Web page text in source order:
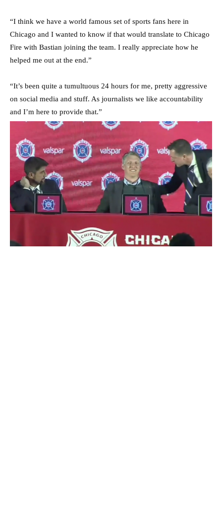
“I think we have a world famous set of sports fans here in
Chicago and I wanted to know if that would translate to Chicago
Fire with Bastian joining the team. I really appreciate how he
helped me out at the end.”
“It’s been quite a tumultuous 24 hours for me, pretty aggressive
on social media and stuff. As journalists we like accountability
and I’m here to provide that.”